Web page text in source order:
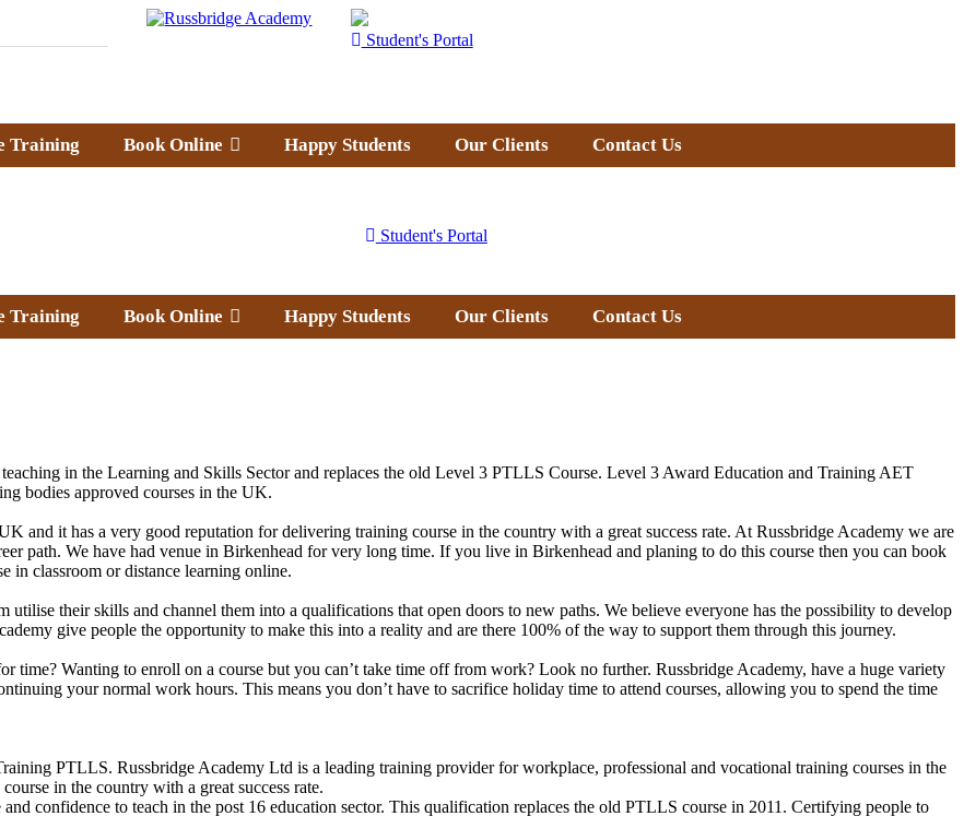
Student's Portal
Training Book Online Happy Students Our Clients Contact Us
Student's Portal
Training Book Online Happy Students Our Clients Contact Us
in the Learning and Skills Sector and replaces the old Level 3 PTLLS Course. Level 3 Award Education and Training AET
bodies approved courses in the UK.
and it has a very good reputation for delivering training course in the country with a great success rate. At Russbridge Academy we are
path. We have had venue in Birkenhead for very long time. If you live in Birkenhead and planing to do this course then you can book
classroom or distance learning online.
their skills and channel them into a qualifications that open doors to new paths. We believe everyone has the possibility to develop
give people the opportunity to make this into a reality and are there 100% of the way to support them through this journey.
Wanting to enroll on a course but you can’t take time off from work? Look no further. Russbridge Academy, have a huge variety
your normal work hours. This means you don’t have to sacrifice holiday time to attend courses, allowing you to spend the time
PTLLS. Russbridge Academy Ltd is a leading training provider for workplace, professional and vocational training courses in the
in the country with a great success rate.
confidence to teach in the post 16 education sector. This qualification replaces the old PTLLS course in 2011. Certifying people to